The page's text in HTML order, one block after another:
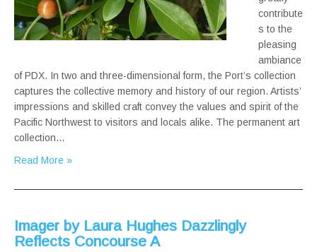
contribute
s to the
pleasing
ambiance
of PDX. In two and three-dimensional form, the Port’s collection
captures the collective memory and history of our region. Artists’
impressions and skilled craft convey the values and spirit of the
Pacific Northwest to visitors and locals alike. The permanent art
collection…
Read More »
Imager by Laura Hughes Dazzlingly
Reflects Concourse A